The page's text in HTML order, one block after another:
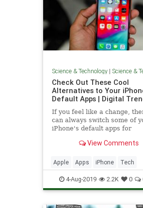
Science & Technology| Science &
Check Out These Cool
Alternatives to Your
Default Apps | Digital
If you feel like a change,
can always switch some of
iPhone's default apps for
many options. We take a
native app and suggest a
alternatives to your iPhone
View Comments
Apple Apps iPhone Tech
Technology
4-Aug-2019 2.2K 0